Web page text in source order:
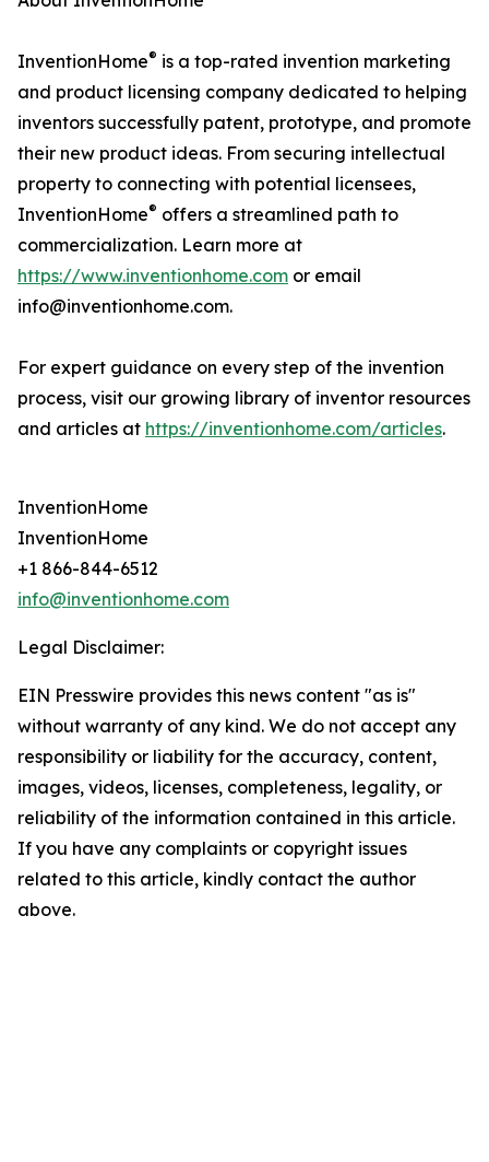
InventionHome® is a top-rated invention marketing
and product licensing company dedicated to helping
inventors successfully patent, prototype, and promote
their new product ideas. From securing intellectual
property to connecting with potential licensees,
InventionHome® offers a streamlined path to
commercialization. Learn more at
https://www.inventionhome.com or email
info@inventionhome.com.
For expert guidance on every step of the invention
process, visit our growing library of inventor resources
and articles at https://inventionhome.com/articles.
InventionHome
InventionHome
+1 866-844-6512
info@inventionhome.com
Legal Disclaimer:
EIN Presswire provides this news content "as is"
without warranty of any kind. We do not accept any
responsibility or liability for the accuracy, content,
images, videos, licenses, completeness, legality, or
reliability of the information contained in this article.
If you have any complaints or copyright issues
related to this article, kindly contact the author
above.